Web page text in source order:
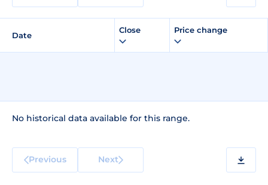
Date
Close Price change
No historical data available for this range.
Previous Next